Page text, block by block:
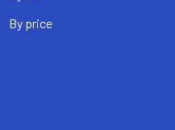
By price